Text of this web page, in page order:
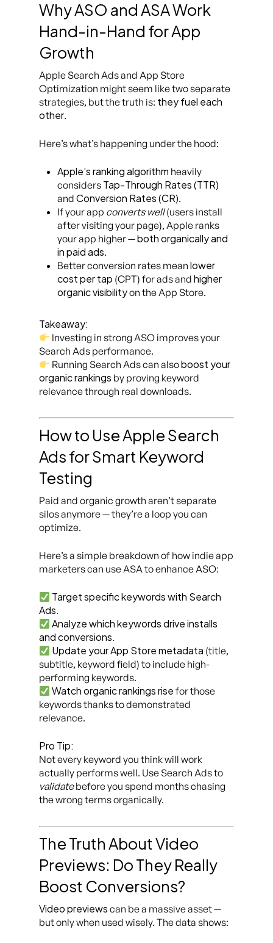
Why ASO and ASA Work
Hand-in-Hand for App
Growth
Apple Search Ads and App Store
Optimization might seem like two separate
strategies, but the truth is: they fuel each
other.
Here’s what’s happening under the hood:
Apple’s ranking algorithm heavily
considers Tap-Through Rates (TTR)
and Conversion Rates (CR).
If your app converts well(users install
after visiting your page), Apple ranks
your app higher —both organically and
in paid ads.
Better conversion rates mean lower
cost per tap (CPT) for ads and higher
organic visibilityon the App Store.
Takeaway:
Investing in strong ASO improves your
Search Ads performance.
Running Search Ads can alsoboost your
organic rankings by proving keyword
relevance through real downloads.
How to Use Apple Search
Ads for Smart Keyword
Testing
Paid and organic growth aren’t separate
silos anymore — they’re a loop you can
optimize.
Here’s a simple breakdown of how indie app
marketers can use ASA to enhance ASO:
Target specific keywords with Search
Ads.
Analyze which keywords drive installs
and conversions.
Update your App Store metadata (title,
subtitle, keyword field) to include high-
performing keywords.
Watch organic rankings rise for those
keywords thanks to demonstrated
relevance.
Pro Tip:
Not every keyword you think will work
actually performs well. Use Search Ads to
validatebefore you spend months chasing
the wrong terms organically.
The Truth About Video
Previews: Do They Really
Boost Conversions?
Video previews can be a massive asset —
but only when used wisely. The data shows: